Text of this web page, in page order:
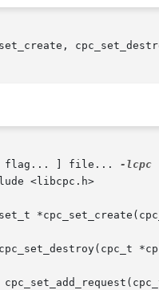
flag... ] file...
-lcpc
<libcpc.h>
*cpc,  cpc_set_t  *set,	const  char *event,